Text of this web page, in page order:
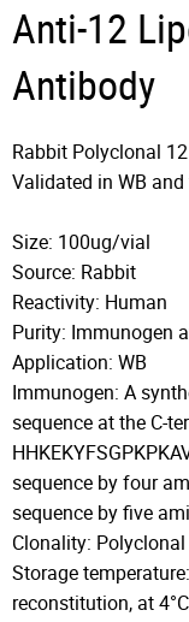
Anti-12
Antibody
Rabbit Polyclonal
Validated in WB
Size: 100ug/vial
Source: Rabbit
Reactivity: Human
Purity: Immunogen
Application: WB
Immunogen: A
sequence at the C-
sequence by four
sequence by five
Clonality: Polyclonal
Storage
reconstitution, at